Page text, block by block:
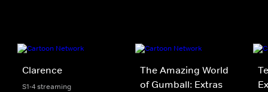
Clarence
S1-4 streaming
The Amazing World
of Gumball: Extras